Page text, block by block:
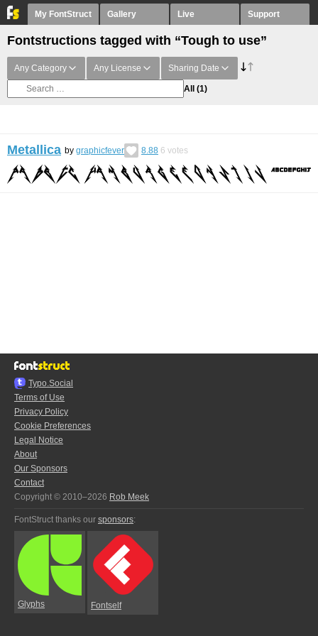
My FontStruct Gallery Live Support
Fontstructions tagged with “Tough to use”
Any Category Any License Sharing Date
All (1)
Metallica by graphicfever 8.88 6 votes
Typo.Social
Terms of Use
Privacy Policy
Cookie Preferences
Legal Notice
About
Our Sponsors
Contact
Copyright © 2010–2026 Rob Meek
FontStruct thanks our sponsors:
Glyphs Fontself